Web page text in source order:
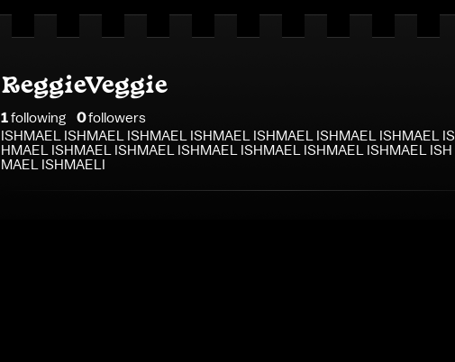
ReggieVeggie
1following 0followers
ISHMAEL ISHMAEL ISHMAEL ISHMAEL ISHMAEL ISHMAEL ISHMAEL IS
HMAEL ISHMAEL ISHMAEL ISHMAEL ISHMAEL ISHMAEL ISHMAEL ISH
MAEL ISHMAELI